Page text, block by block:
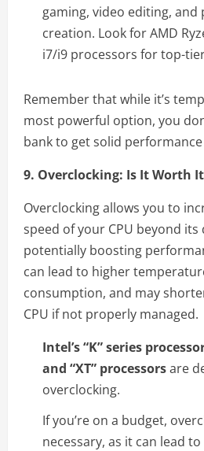
gaming, video editing,
creation. Look for AMD
i7/i9 processors for top-
Remember that while it’s
most powerful option, you
bank to get solid
9. Overclocking: Is It Worth
Overclocking allows you to
speed of your CPU beyond
potentially boosting
can lead to higher
consumption, and may
CPU if not properly managed.
Intel’s “K” series
and “XT” processorsare
overclocking.
If you’re on a budget,
necessary, as it can lead